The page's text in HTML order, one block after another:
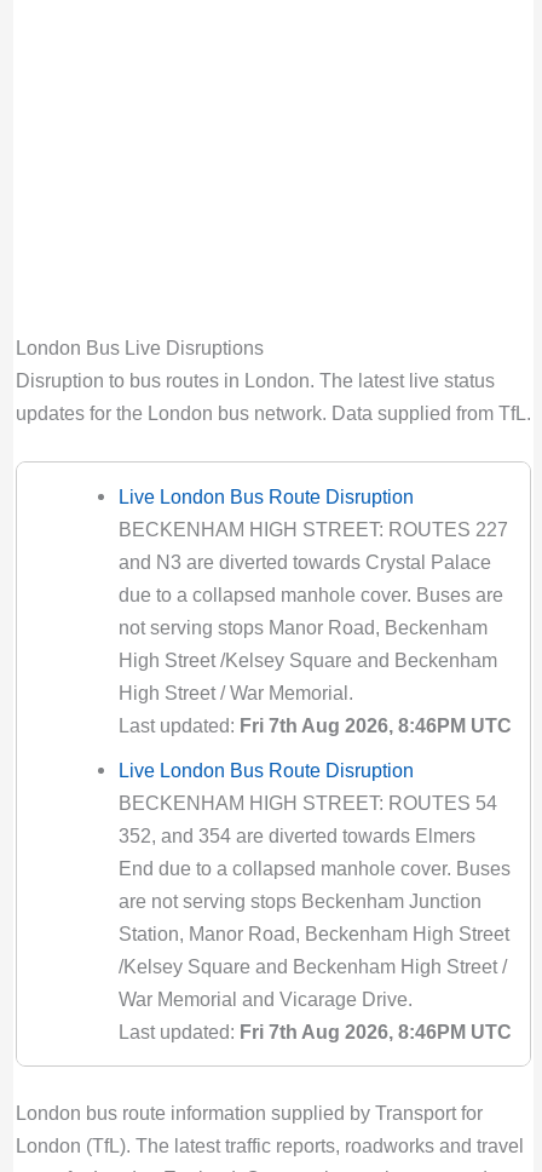
423 Bus Route Disruption London
Valid until:Fri 14th Aug 2026, 5:00PM UTC
425 Bus Route Disruption London
Bus route 425 diversion updates from TfL.
Due to Special Service
Valid until:Sat 8th Aug 2026, 7:00PM UTC
43 Bus Route Disruption London
Bus route 43 diversion updates from TfL. Due
to Special Service
434 Bus Route Disruption London
Bus route 434 diversion updates from TfL.
Due to Special Service
Valid until:
Sat 8th Aug 2026, 10:59PM UTC
439 Bus Route Disruption London
Bus route 439 diversion updates from TfL.
Due to Special Service
Valid until:Sat 8th Aug 2026, 10:59PM UTC
Bus route 44 diversion updates from TfL. Due
to Special Service
London Bus Live Disruptions
Disruption to bus routes in London. The latest live status
updates for the London bus network. Data supplied from TfL.
Live London Bus Route Disruption
BECKENHAM HIGH STREET: ROUTES 227
and N3 are diverted towards Crystal Palace
due to a collapsed manhole cover. Buses are
not serving stops Manor Road, Beckenham
High Street /Kelsey Square and Beckenham
High Street / War Memorial.
Last updated: Fri 7th Aug 2026, 8:46PM UTC
Live London Bus Route Disruption
BECKENHAM HIGH STREET: ROUTES 54
352, and 354 are diverted towards Elmers
End due to a collapsed manhole cover. Buses
are not serving stops Beckenham Junction
Station, Manor Road, Beckenham High Street
/Kelsey Square and Beckenham High Street /
War Memorial and Vicarage Drive.
Last updated: Fri 7th Aug 2026, 8:46PM UTC
ABBOTT ROAD: ROUTE 309 is diverted
towards Bethnal Green due to a building fire
London bus route information supplied by Transport for
London (TfL). The latest traffic reports, roadworks and travel